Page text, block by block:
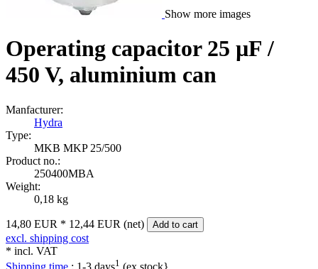
Show more images
Operating capacitor 25 µF /
450 V, aluminium can
Manfacturer:
Hydra
Type:
MKB MKP 25/500
Product no.:
250400MBA
Weight:
0,18 kg
14,80 EUR * 12,44 EUR (net) Add to cart
excl. shipping cost
* incl. VAT
1